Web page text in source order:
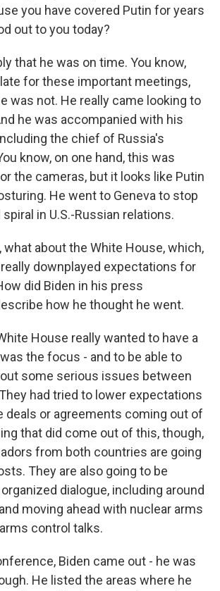
you have covered Putin for years
out to you today?
that he was on time. You know,
for these important meetings,
was not. He really came looking to
he was accompanied with his
the chief of Russia's
know, on one hand, this was
the cameras, but it looks like Putin
He went to Geneva to stop
in U.S.-Russian relations.
what about the White House, which,
downplayed expectations for
did Biden in his press
how he thought he went.
House really wanted to have a
the focus - and to be able to
some serious issues between
had tried to lower expectations
deals or agreements coming out of
that did come out of this, though,
from both countries are going
They are also going to be
dialogue, including around
moving ahead with nuclear arms
control talks.
Biden came out - he was
He listed the areas where he